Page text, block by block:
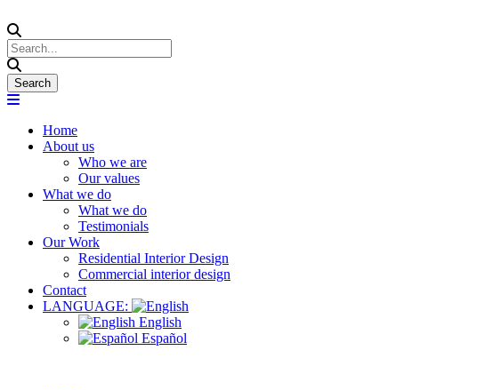
Home
About us
Who we are
Our values
What we do
What we do
Testimonials
Our Work
Residential Interior Design
Commercial interior design
Contact
LANGUAGE:
English
Español